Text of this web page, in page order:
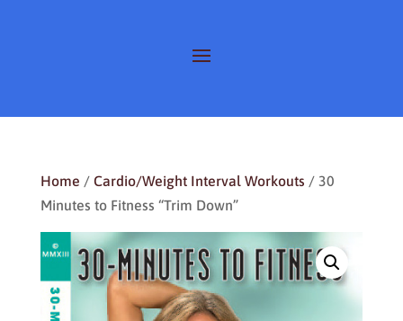
Home / Cardio/Weight Interval Workouts / 30
Minutes to Fitness “Trim Down”